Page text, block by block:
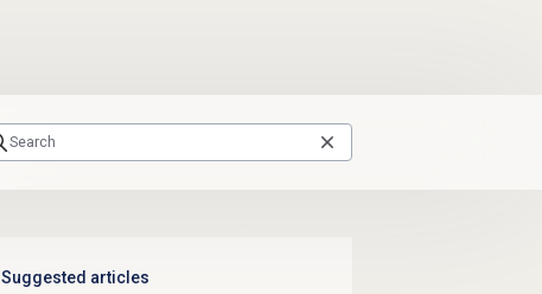
Suggested articles